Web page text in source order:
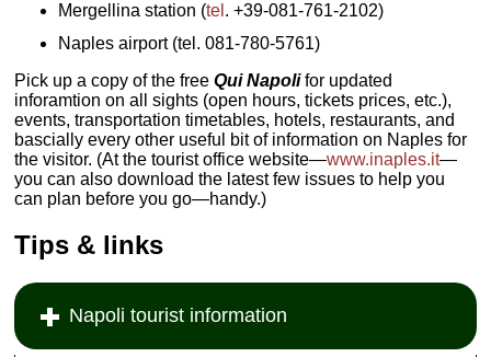
Mergellina station (tel . +39-081-761-2102)
Naples airport (tel. 081-780-5761)
Pick up a copy of the freeQui Napolifor updated
inforamtion on all sights (open hours, tickets prices, etc.),
events, transportation timetables, hotels, restaurants, and
bascially every other useful bit of information on Naples for
the visitor. (At the tourist office website—www.inaples.it—
you can also download the latest few issues to help you
can plan before you go—handy.)
Tips & links
Napoli tourist information